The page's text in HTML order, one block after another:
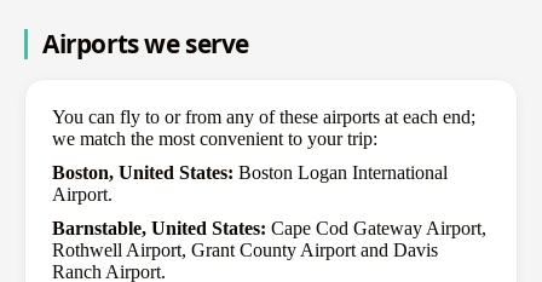
Airports we serve
You can fly to or from any of these airports at each end;
we match the most convenient to your trip:
Boston, United States: Boston Logan International
Airport.
Barnstable, United States: Cape Cod Gateway Airport,
Rothwell Airport, Grant County Airport and Davis
Ranch Airport.